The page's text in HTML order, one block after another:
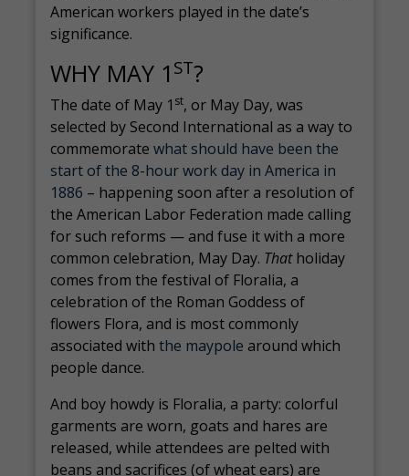
American workers played in the date’s
significance.
WHY MAY 1 ST?
The date of May 1 st, or May Day, was
selected by Second International as a way to
commemoratewhat should have been the
start of the 8-hour work day in America in
1886 – happening soon after a resolution of
the American Labor Federation made calling
for such reforms — and fuse it with a more
common celebration, May Day. Thatholiday
comes from the festival of Floralia, a
celebration of the Roman Goddess of
flowers Flora, and is most commonly
associated withthe maypole around which
people dance.
And boy howdy is Floralia, a party: colorful
garments are worn, goats and hares are
released, while attendees are pelted with
beans and sacrifices (of wheat ears) are